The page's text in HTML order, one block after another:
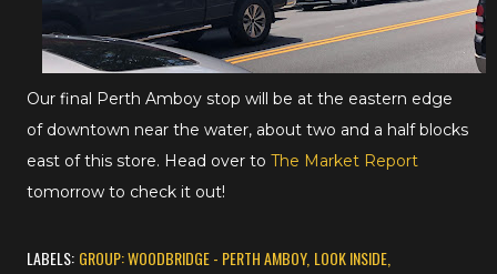
Our final Perth Amboy stop will be at the eastern edge
of downtown near the water, about two and a half blocks
east of this store. Head over to The Market Report
tomorrow to check it out!
LABELS: GROUP: WOODBRIDGE - PERTH AMBOY LOOK INSIDE